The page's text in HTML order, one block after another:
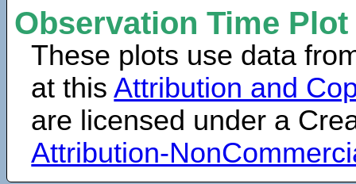
Observation Time
These plots use data
at thisAttribution and
are licensed under a
Attribution-